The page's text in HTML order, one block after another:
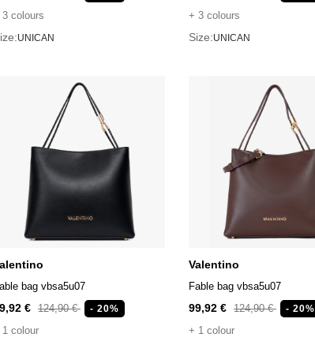
colours
UNICAN
+ 3 colours
Size:UNICAN
bag vbsa5u07
€ 124,90 € - 20%
1 colour
Valentino
Fable bag vbsa5u07
99,92 € 124,90 € - 20%
+ 1 colour